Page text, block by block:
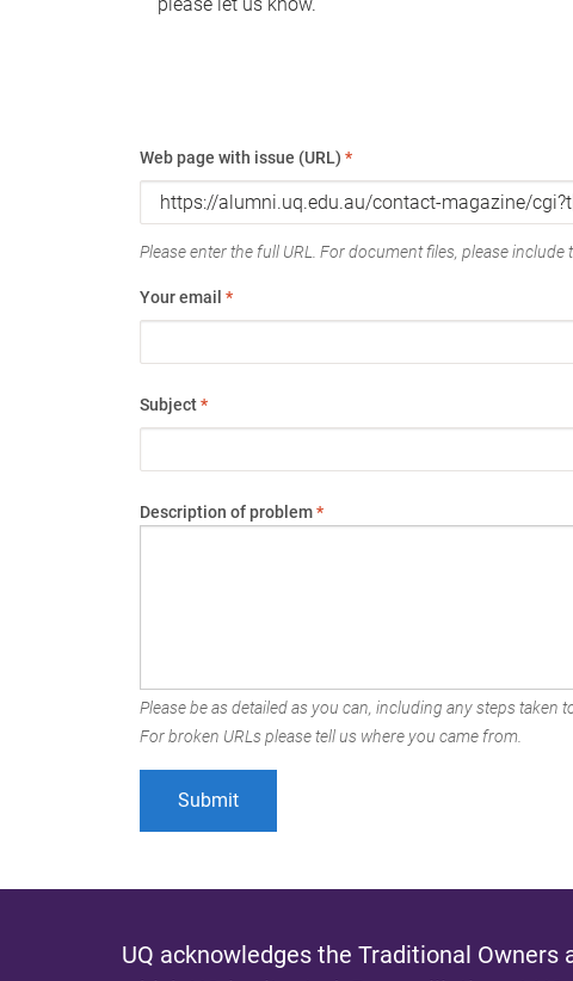
Web page with issue (URL) *
Please enter the full URL. For document files, please include
Your email *
Subject*
Description of problem*
Please be as detailed as you can, including any steps taken
For broken URLs please tell us where you came from.
UQ acknowledges the Traditional